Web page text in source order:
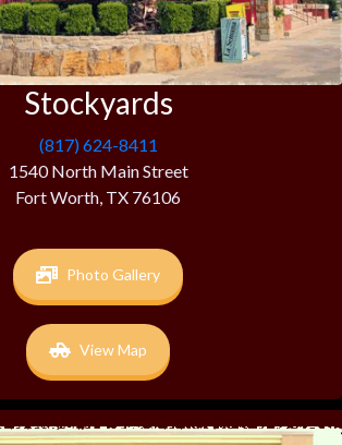
Stockyards
(817) 624-8411
1540 North Main Street
Fort Worth, TX 76106
Photo Gallery
View Map